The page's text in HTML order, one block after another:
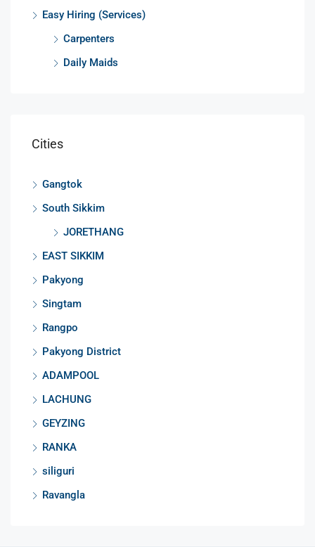
Easy Hiring (Services)
Carpenters
Daily Maids
Cities
Gangtok
South Sikkim
JORETHANG
EAST SIKKIM
Pakyong
Singtam
Rangpo
Pakyong District
ADAMPOOL
LACHUNG
GEYZING
RANKA
siliguri
Ravangla